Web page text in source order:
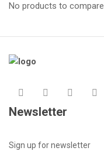
No products to compare
Newsletter
Sign up for newsletter